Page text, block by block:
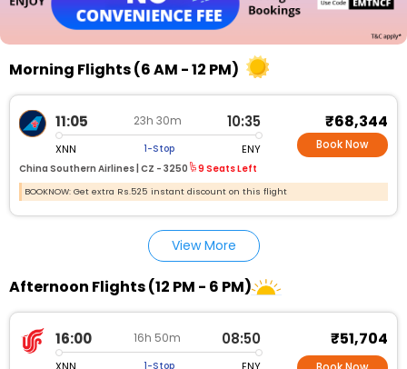
Morning Flights (6 AM - 12 PM)
11:05 23h 30m 10:35
XNN 1-Stop ENY
China Southern Airlines | CZ - 3250 9 Seats Left
₹68,344
Book Now
BOOKNOW: Get extra Rs.525 instant discount on this flight
View More
Afternoon Flights (12 PM - 6 PM)
16:00 16h 50m 08:50
1-Stop
₹51,704